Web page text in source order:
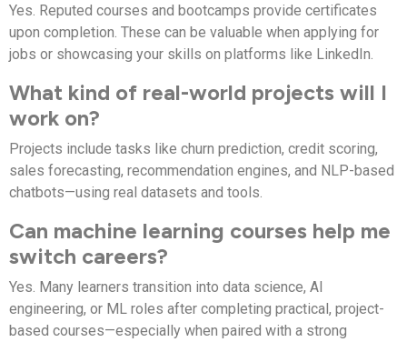
Yes. Reputed courses and bootcamps provide certificates
upon completion. These can be valuable when applying for
jobs or showcasing your skills on platforms like LinkedIn.
What kind of real-world projects will I
work on?
Projects include tasks like churn prediction, credit scoring,
sales forecasting, recommendation engines, and NLP-based
chatbots—using real datasets and tools.
Can machine learning courses help me
switch careers?
Yes. Many learners transition into data science, AI
engineering, or ML roles after completing practical, project-
based courses—especially when paired with a strong